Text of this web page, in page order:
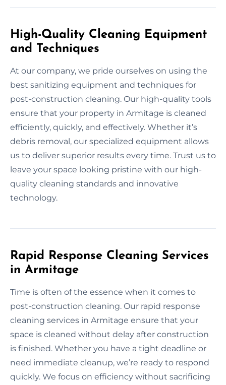
High-Quality Cleaning Equipment
and Techniques
At our company, we pride ourselves on using the
best sanitizing equipment and techniques for
post-construction cleaning. Our high-quality tools
ensure that your property in Armitage is cleaned
efficiently, quickly, and effectively. Whether it’s
debris removal, our specialized equipment allows
us to deliver superior results every time. Trust us to
leave your space looking pristine with our high-
quality cleaning standards and innovative
technology.
Rapid Response Cleaning Services
in Armitage
Time is often of the essence when it comes to
post-construction cleaning. Our rapid response
cleaning services in Armitage ensure that your
space is cleaned without delay after construction
is finished. Whether you have a tight deadline or
need immediate cleanup, we’re ready to respond
quickly. We focus on efficiency without sacrificing